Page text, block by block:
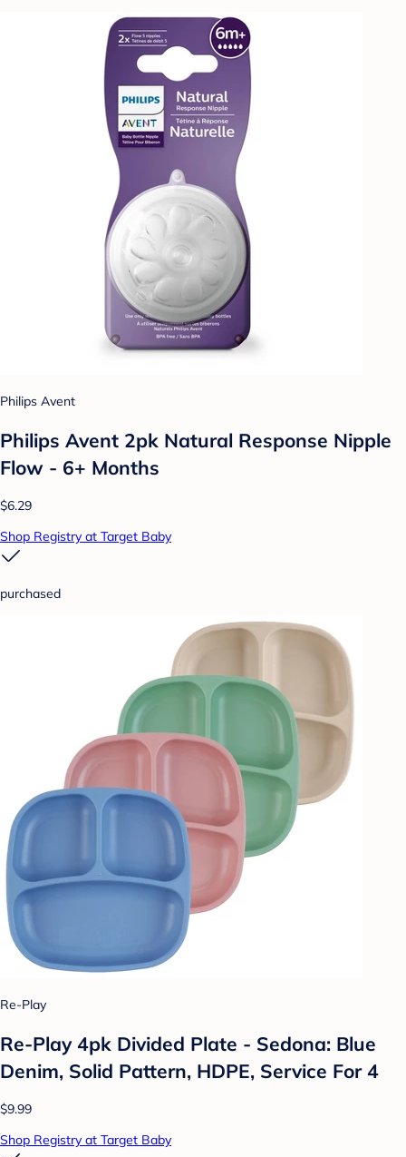
Philips Avent
Philips Avent 2pk Natural Response Nipple
Flow - 6+ Months
$6.29
Shop Registry at Target Baby
purchased
Re-Play
Re-Play 4pk Divided Plate - Sedona: Blue
Denim, Solid Pattern, HDPE, Service For 4
$9.99
Shop Registry at Target Baby